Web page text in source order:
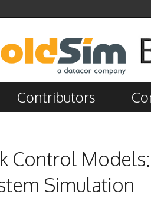
Contributors
Control
Simulation